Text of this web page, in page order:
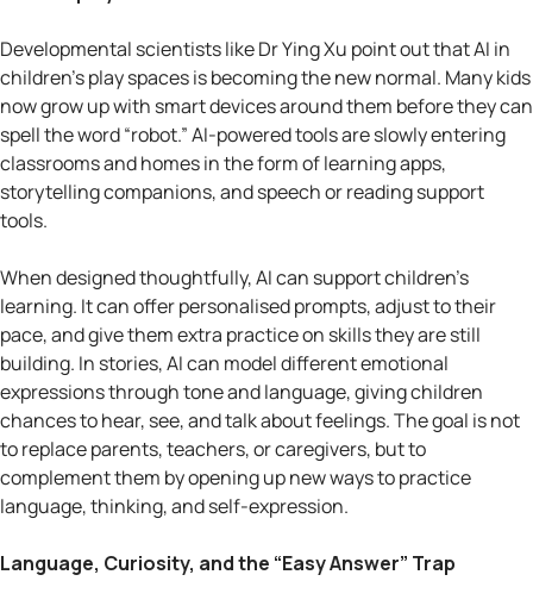
Developmental scientists like Dr Ying Xu point out that AI in
children’s play spaces is becoming the new normal. Many kids
now grow up with smart devices around them before they can
spell the word “robot.” AI-powered tools are slowly entering
classrooms and homes in the form of learning apps,
storytelling companions, and speech or reading support
tools.
When designed thoughtfully, AI can support children’s
learning. It can offer personalised prompts, adjust to their
pace, and give them extra practice on skills they are still
building. In stories, AI can model different emotional
expressions through tone and language, giving children
chances to hear, see, and talk about feelings. The goal is not
to replace parents, teachers, or caregivers, but to
complement them by opening up new ways to practice
language, thinking, and self-expression.
Language, Curiosity, and the “Easy Answer” Trap